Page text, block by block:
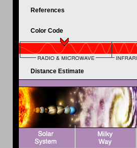
References
Color Code
Distance Estimate